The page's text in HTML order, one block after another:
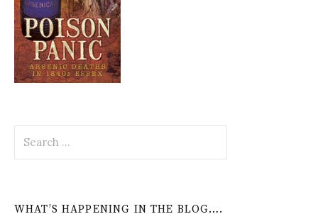
for:
WHAT’S HAPPENING IN THE BLOG….